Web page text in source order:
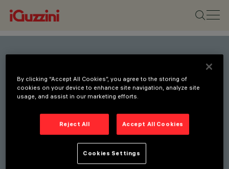
Stay connected with our
latest innovations.
Subscribe to our newsletter
for updates on new
products, fairs, and
initiatives.
By clicking “Accept All Cookies”, you agree to the storing of
cookies on your device to enhance site navigation, analyze site
usage, and assist in our marketing efforts.
Reject All Accept All Cookies
Cookies Settings